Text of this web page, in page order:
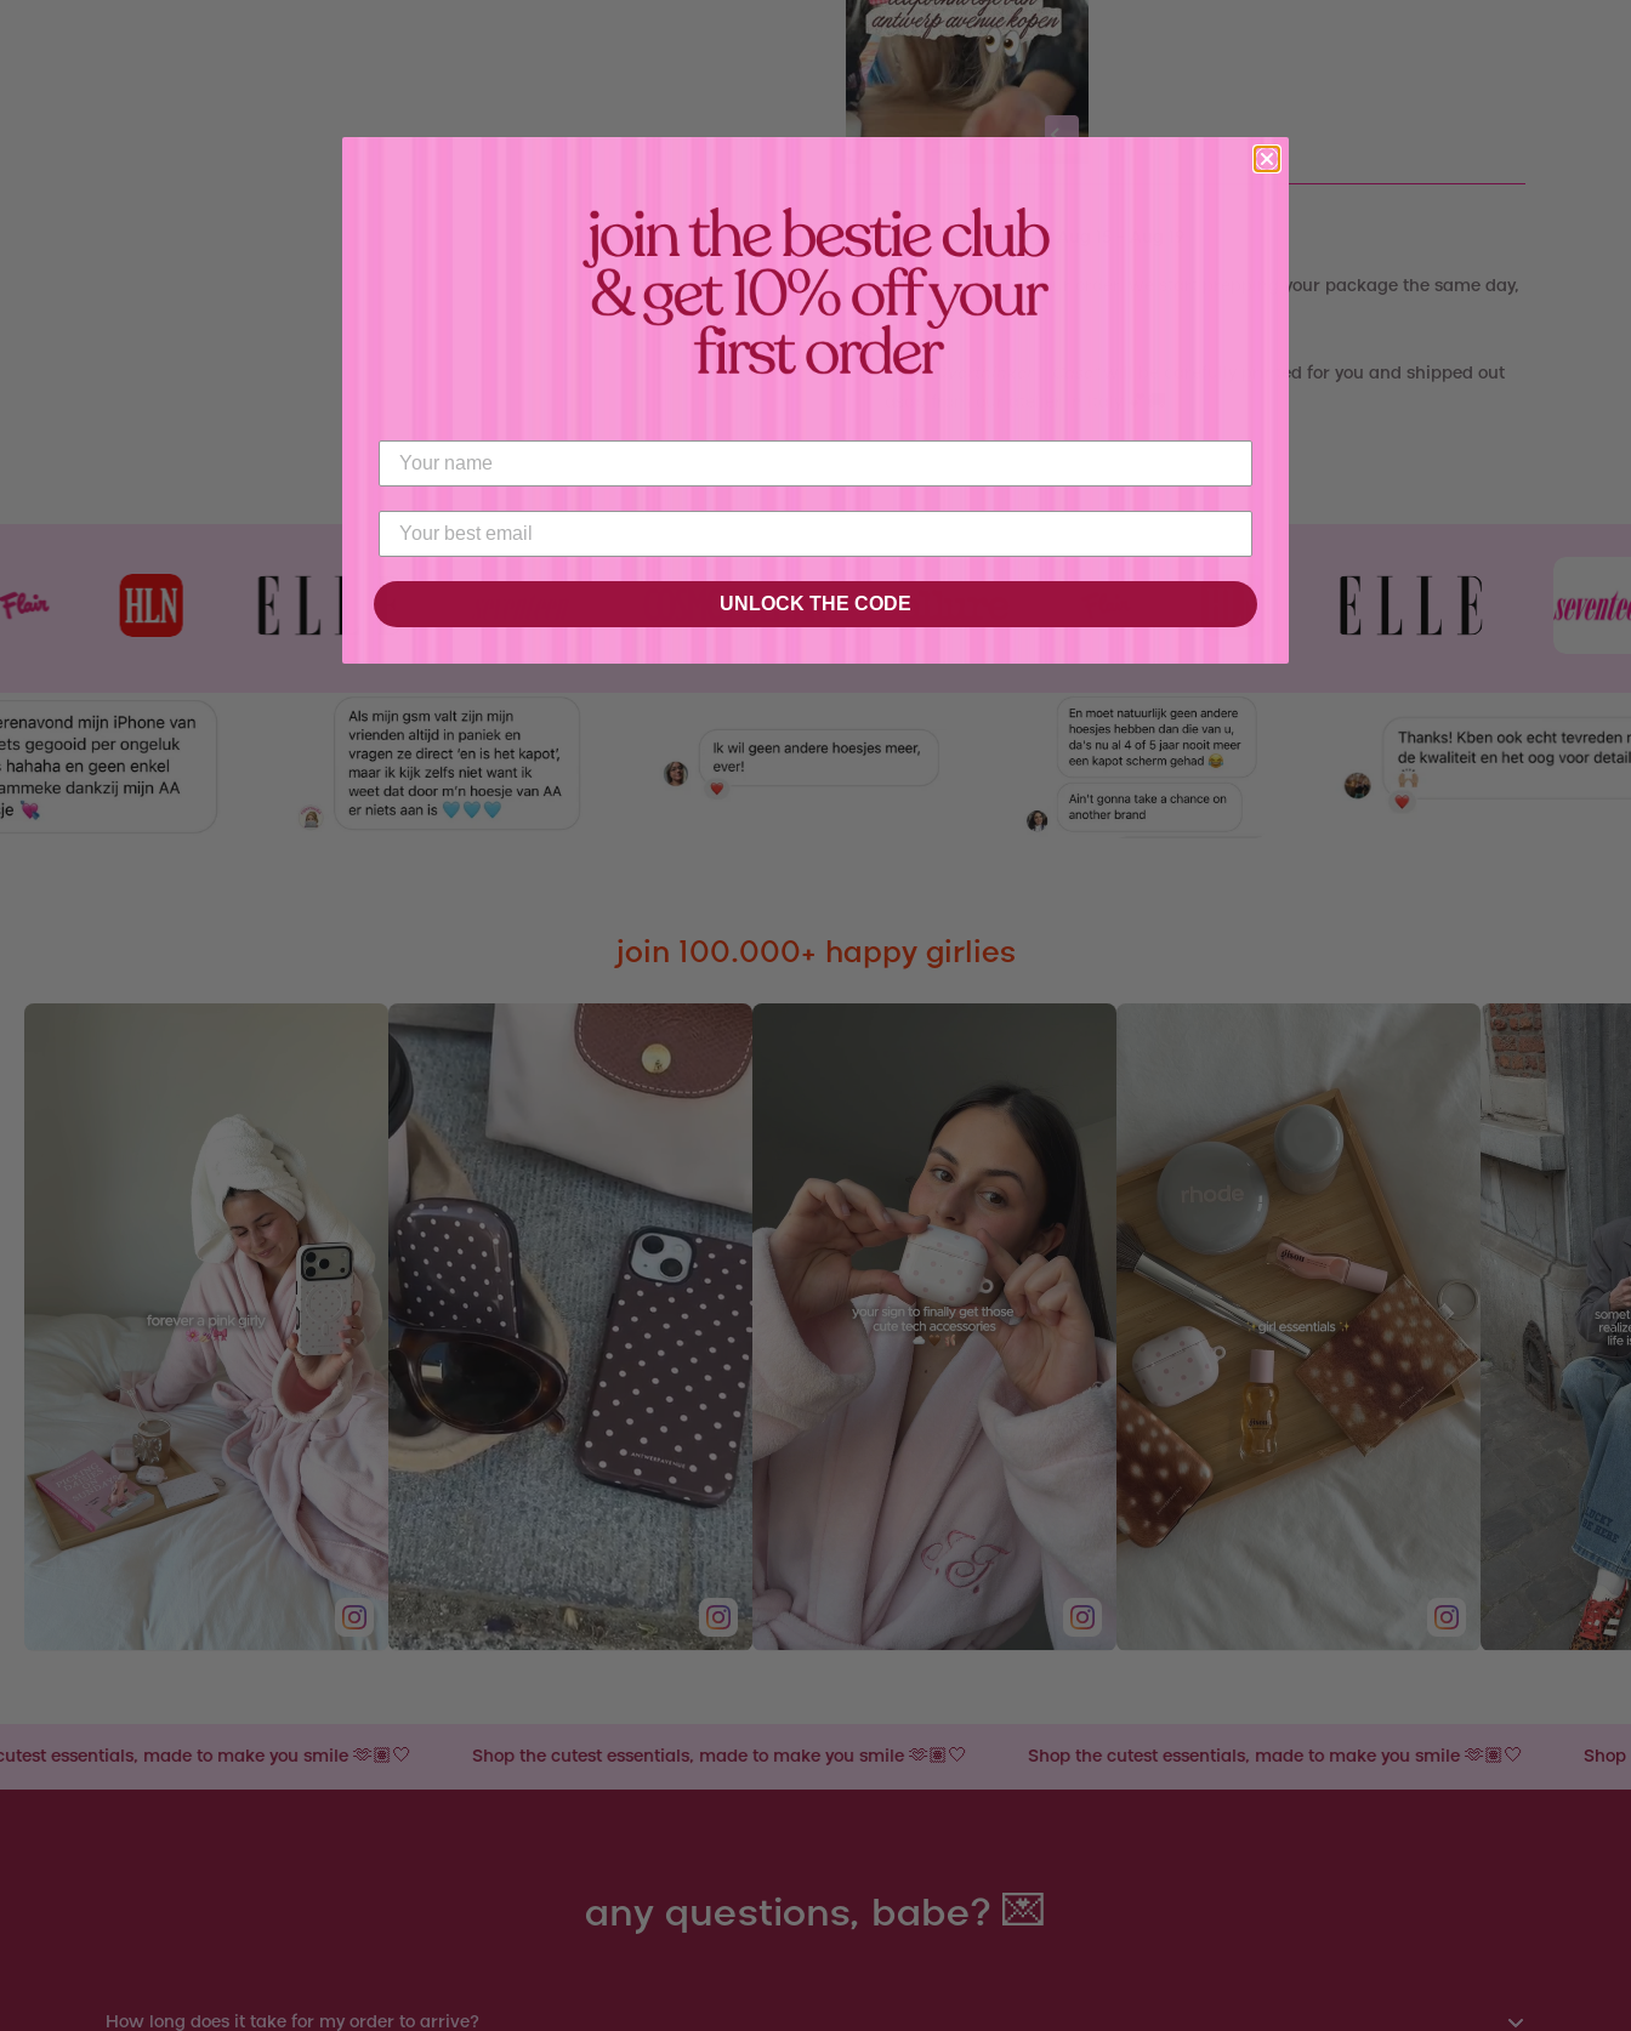
Estimated Delivery:
When we receive your order, we start prepping your package the same day,
babe! 💝
Your"
will be carefully printed for you and shipped out
join 100.000+ happy girlies
to make you smile 🫶🏽🤍 Shop the cutest essentials, made to make you smile 🫶🏽🤍 Shop the cutest essentials, made to make you smile 🫶🏽🤍 Shop the cutest
any questions, babe? 💌
How long does it take for my order to arrive?
Confirm your age
UNLOCK THE CODE